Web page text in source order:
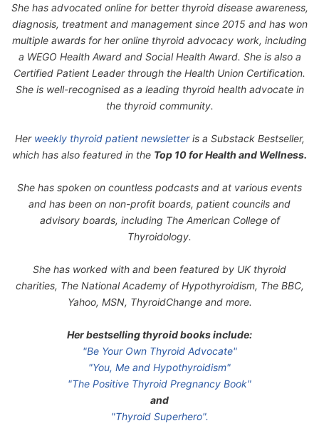
She has advocated online for better thyroid disease awareness,
diagnosis, treatment and management since 2015 and has won
multiple awards for her online thyroid advocacy work, including
a WEGO Health Award and Social Health Award. She is also a
Certified Patient Leader through the Health Union Certification.
She is well-recognised as a leading thyroid health advocate in
the thyroid community.
Her weekly thyroid patient newsletteris a Substack Bestseller,
which has also featured in the Top 10 for Health and Wellness.
She has spoken on countless podcasts and at various events
and has been on non-profit boards, patient councils and
advisory boards, including The American College of
Thyroidology.
She has worked with and been featured by UK thyroid
charities, The National Academy of Hypothyroidism, The BBC,
Yahoo, MSN, ThyroidChange and more.
Her bestselling thyroid books include:
"Be Your Own Thyroid Advocate"
"You, Me and Hypothyroidism"
"The Positive Thyroid Pregnancy Book"
and
"Thyroid Superhero".